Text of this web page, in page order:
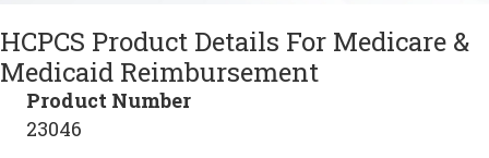
HCPCS Product Details For Medicare &
Medicaid Reimbursement
Product Number
23046